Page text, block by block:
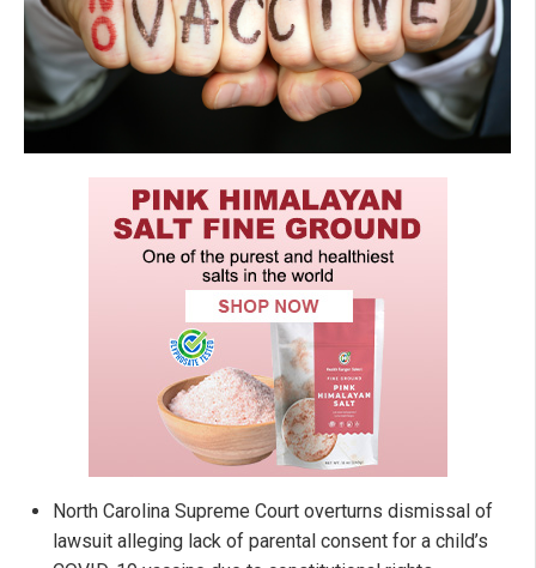
North Carolina Supreme Court overturns dismissal of
lawsuit alleging lack of parental consent for a child’s